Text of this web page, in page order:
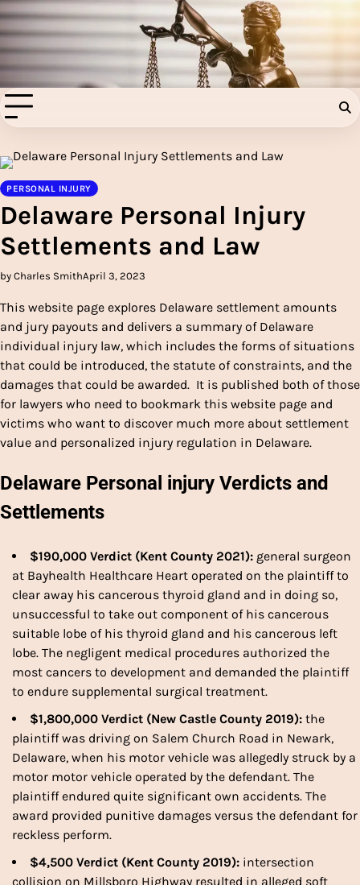
Skip
to
content
Injury Aids Lawyers
Experienced In Injury Aids Lawyers
PERSONAL INJURY
Delaware Personal Injury
Settlements and Law
by Charles SmithApril 3, 2023
This website page explores Delaware settlement amounts
and jury payouts and delivers a summary of Delaware
individual injury law, which includes the forms of situations
that could be introduced, the statute of constraints, and the
damages that could be awarded. It is published both of those
for lawyers who need to bookmark this website page and
victims who want to discover much more about settlement
value and personalized injury regulation in Delaware.
Delaware Personal injury Verdicts and
Settlements
$190,000 Verdict (Kent County 2021): general surgeon
at Bayhealth Healthcare Heart operated on the plaintiff to
clear away his cancerous thyroid gland and in doing so,
unsuccessful to take out component of his cancerous
suitable lobe of his thyroid gland and his cancerous left
lobe. The negligent medical procedures authorized the
most cancers to development and demanded the plaintiff
to endure supplemental surgical treatment.
$1,800,000 Verdict (New Castle County 2019): the
plaintiff was driving on Salem Church Road in Newark,
Delaware, when his motor vehicle was allegedly struck by a
motor motor vehicle operated by the defendant. The
plaintiff endured quite significant own accidents. The
award provided punitive damages versus the defendant for
reckless perform.
$4,500 Verdict (Kent County 2019): intersection
collision on Millsboro Highway resulted in alleged soft